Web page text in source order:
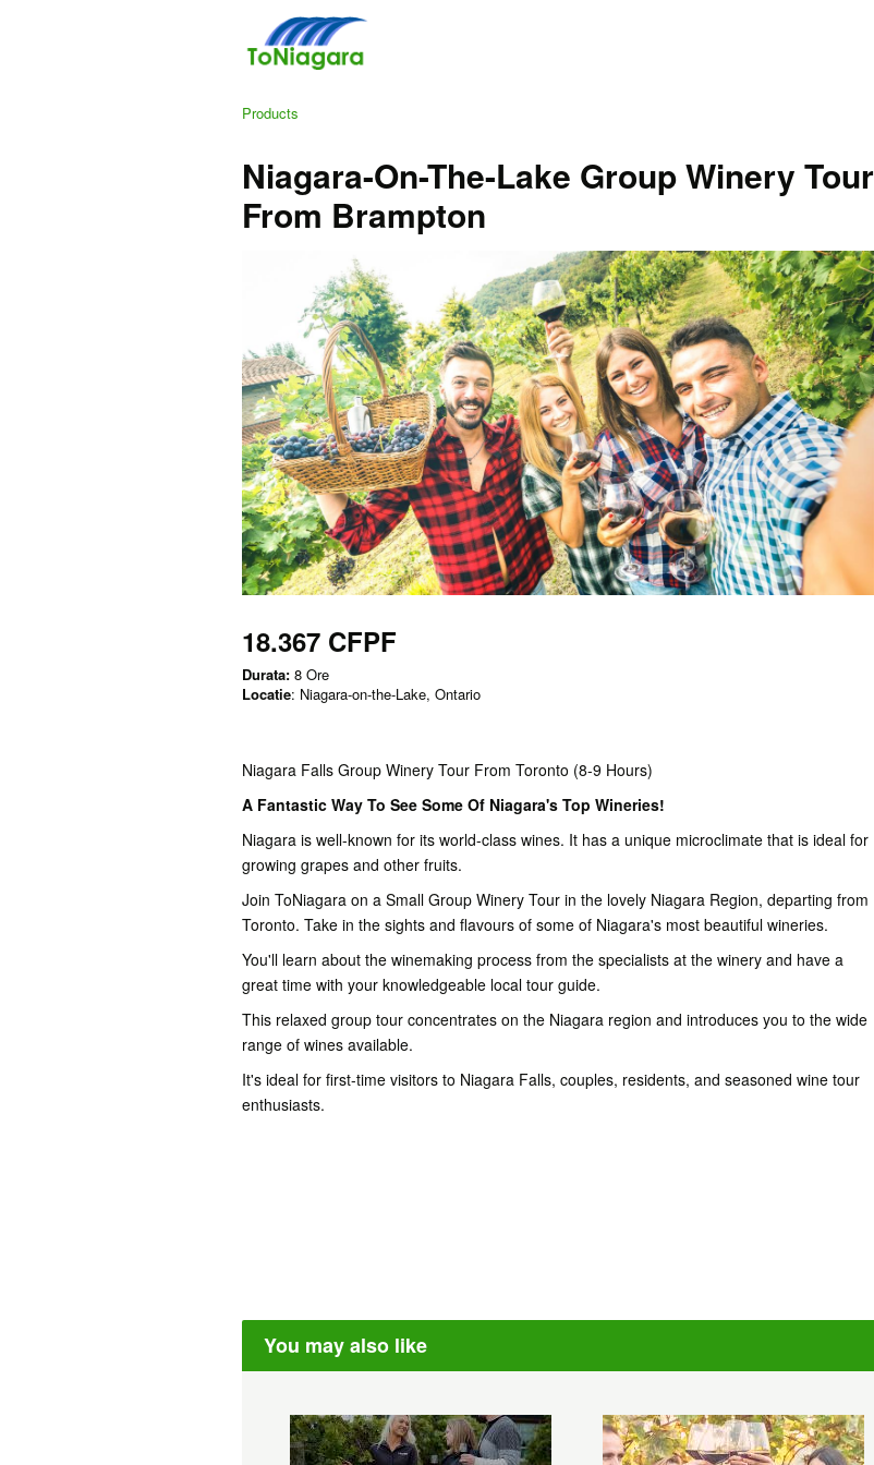
Products
Niagara-On-The-Lake Group Winery Tour
From Brampton
18.367 CFPF
Durata: 8 Ore
Locatie: Niagara-on-the-Lake, Ontario
Niagara Falls Group Winery Tour From Toronto (8-9 Hours)
A Fantastic Way To See Some Of Niagara's Top Wineries!
Niagara is well-known for its world-class wines. It has a unique microclimate that is ideal for
growing grapes and other fruits.
Join ToNiagara on a Small Group Winery Tour in the lovely Niagara Region, departing from
Toronto. Take in the sights and flavours of some of Niagara's most beautiful wineries.
You'll learn about the winemaking process from the specialists at the winery and have a
great time with your knowledgeable local tour guide.
This relaxed group tour concentrates on the Niagara region and introduces you to the wide
range of wines available.
It's ideal for first-time visitors to Niagara Falls, couples, residents, and seasoned wine tour
enthusiasts.
You may also like